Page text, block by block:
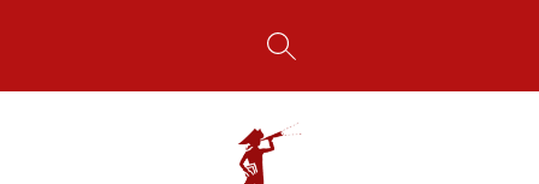
SEARCH SITE